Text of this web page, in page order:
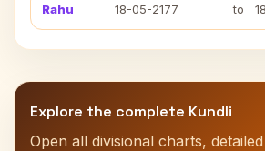
Rahu 18-05-2177 to
Explore the complete Kundli
Open all divisional charts,